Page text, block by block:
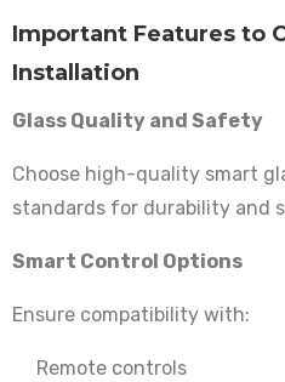
Important Features to
Installation
Glass Quality and Safety
Choose high-quality smart
standards for durability and
Smart Control Options
Ensure compatibility with:
Remote controls